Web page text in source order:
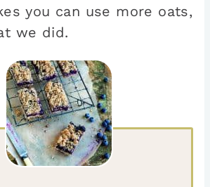
you can use more oats,
we did.